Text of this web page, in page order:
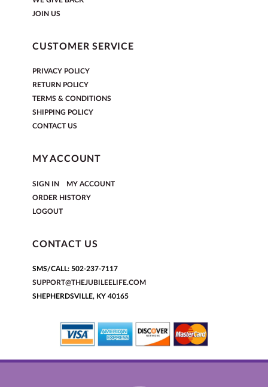
JOIN US
CUSTOMER SERVICE
PRIVACY POLICY
RETURN POLICY
TERMS & CONDITIONS
SHIPPING POLICY
CONTACT US
MY ACCOUNT
SIGN IN
MY ACCOUNT
ORDER HISTORY
LOGOUT
CONTACT US
SMS/CALL: 502-237-7117
SUPPORT@THEJUBILEELIFE.COM
SHEPHERDSVILLE, KY 40165